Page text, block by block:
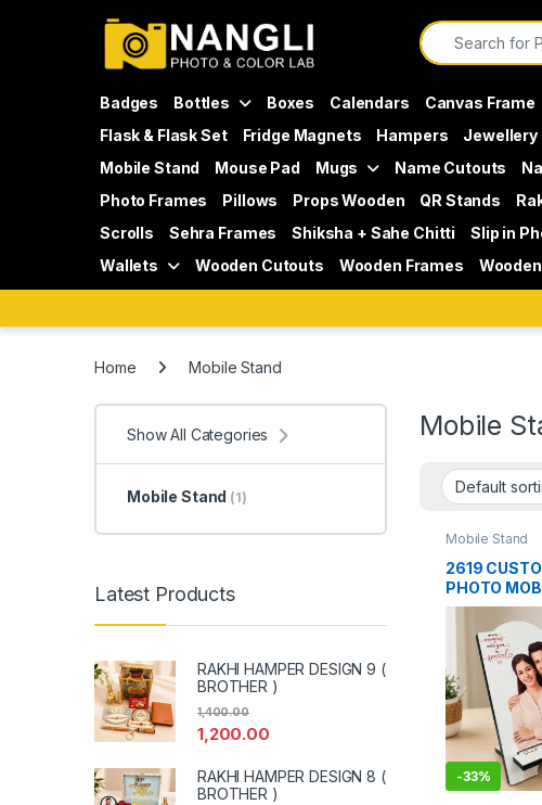
Search for:
Badges Bottles Boxes Calendars Canvas Frame
Flask & Flask Set
Fridge Magnets Hampers Jewellery
Mobile Stand
Mouse Pad Mugs Name Cutouts
Photo Frames
Pillows Props Wooden QR Stands
Scrolls
Sehra Frames Shiksha + Sahe Chitti Slip in
Wallets
Wooden Cutouts Wooden Frames
Home Mobile Stand
Mobile
Mobile Stand
2619
PHOTO
-33%
Show All Categories
Mobile Stand (1)
Latest Products
RAKHI HAMPER DESIGN 9 (
BROTHER )
1,200.00
1,400.00
RAKHI HAMPER DESIGN 8 (
BROTHER )